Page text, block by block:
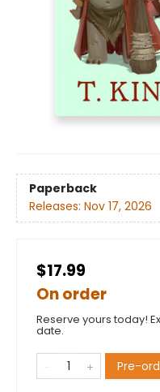
Paperback
Releases: Nov 17, 2026
$17.99
On order
Reserve yours today!
date.
Pre-